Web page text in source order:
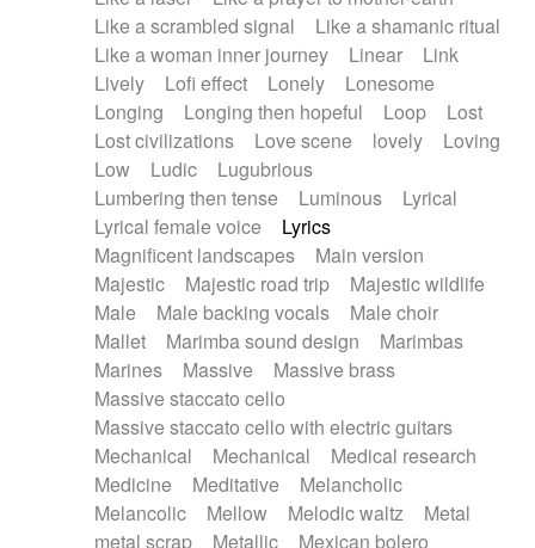
Like a scrambled signal
Like a shamanic ritual
Like a woman inner journey
Linear
Link
Lively
Lofi effect Lonely
Lonesome
Longing
Longing then hopeful Loop
Lost
Lost civilizations
Love scene lovely
Loving
Low
Ludic
Lugubrious
Lumbering then tense
Luminous
Lyrical
Lyrical female voice
Lyrics
Magnificent landscapes
Main version
Majestic
Majestic road trip
Majestic wildlife
Male
Male backing vocals
Male choir
Mallet
Marimba sound design
Marimbas
Marines
Massive
Massive brass
Massive staccato cello
Massive staccato cello with electric guitars
Mechanical
Mechanical
Medical research
Medicine
Meditative
Melancholic
Melancolic
Mellow Melodic waltz
Metal
metal scrap
Metallic
Mexican bolero